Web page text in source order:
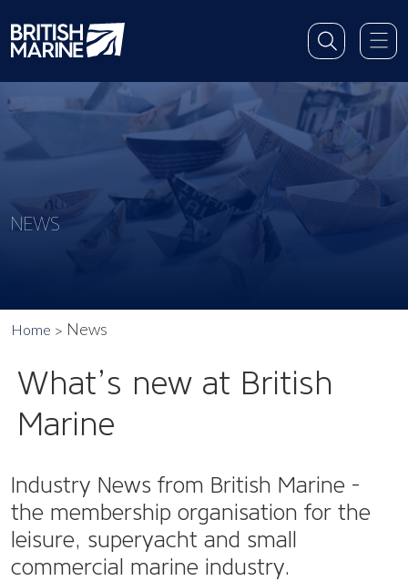
NEWS
Home News
What’s new at British
Marine
Industry News from British Marine -
the membership organisation for the
leisure, superyacht and small
commercial marine industry.